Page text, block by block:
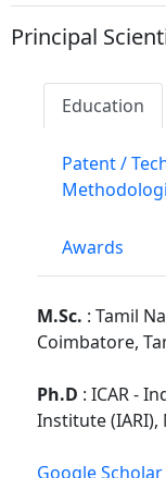
Principal
Education
Patent /
Awards
M.Sc. : Tamil
Coimbatore,
Ph.D : ICAR -
Institute (IARI),
Google Scholar